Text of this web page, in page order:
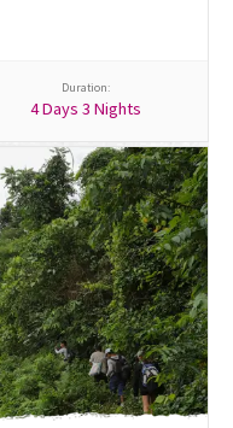
Duration:
4 Days 3 Nights